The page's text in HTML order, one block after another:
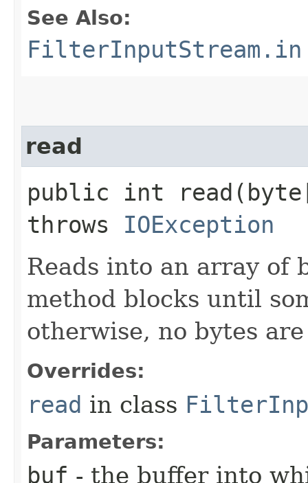
See Also:
FilterInputStream.in
read
public int
throws IOException
Reads into an array of
method blocks until
otherwise, no bytes
Overrides:
read in class
Parameters:
buf - the buffer into